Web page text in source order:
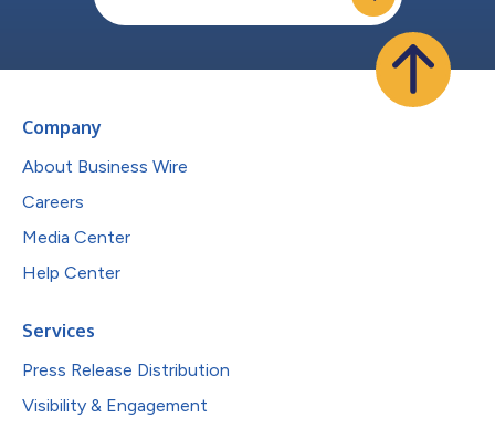
Company
About Business Wire
Careers
Media Center
Help Center
Services
Press Release Distribution
Visibility & Engagement